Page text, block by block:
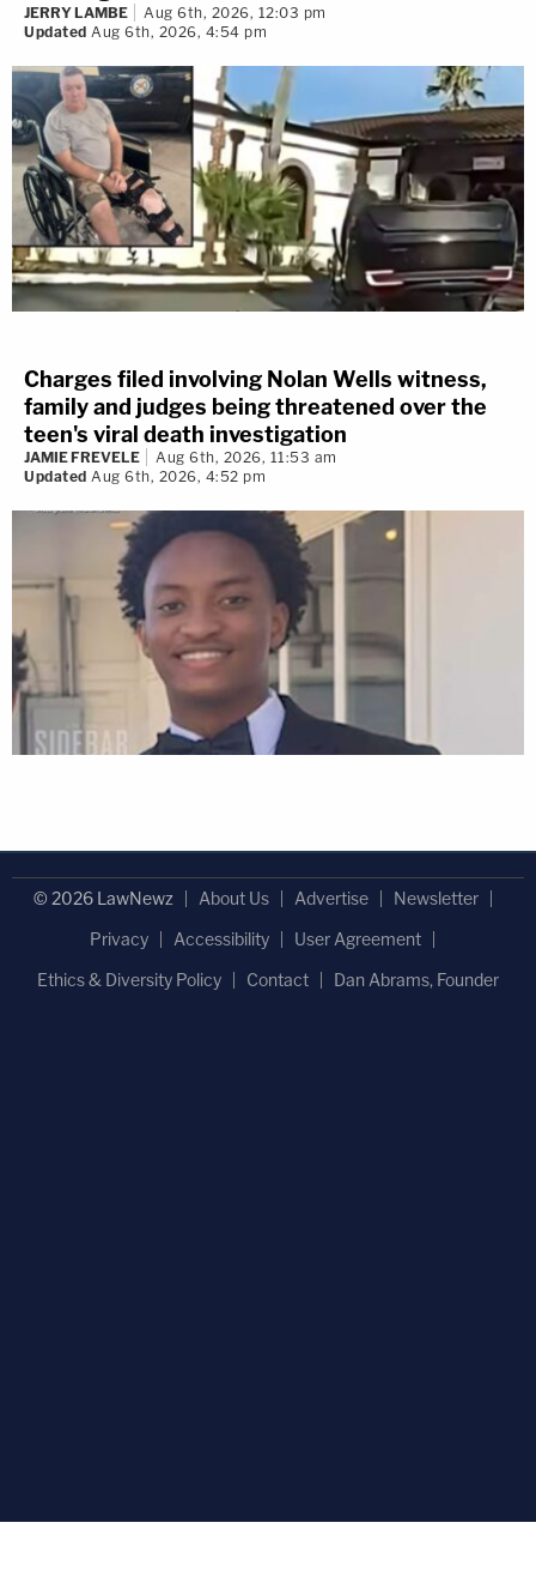
JERRY LAMBE
Aug 6th, 2026, 12:03 pm
Updated Aug 6th, 2026, 4:54 pm
Charges filed involving Nolan Wells witness,
family and judges being threatened over the
teen's viral death investigation
JAMIE FREVELE
Aug 6th, 2026, 11:53 am
Updated Aug 6th, 2026, 4:52 pm
© 2026 LawNewz About Us Advertise
Newsletter
Privacy
Accessibility
User Agreement
Ethics & Diversity Policy
Contact Dan Abrams, Founder